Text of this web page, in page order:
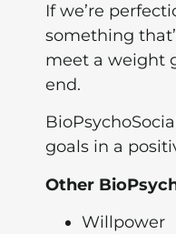
If we’re
something
meet a weight
end.
goals in a
Other
Willpower